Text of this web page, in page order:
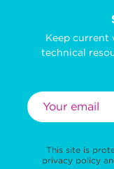
Keep current
technical
This site is
privacy policy